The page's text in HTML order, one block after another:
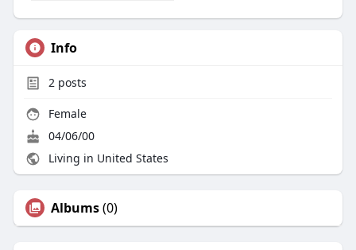
Info
2posts
Female
04/06/00
Living in United States
Albums(0)